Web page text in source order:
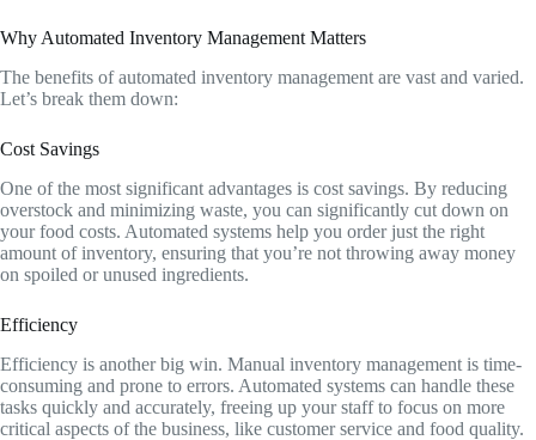
Why Automated Inventory Management Matters
The benefits of automated inventory management are vast and varied.
Let’s break them down:
Cost Savings
One of the most significant advantages is cost savings. By reducing
overstock and minimizing waste, you can significantly cut down on
your food costs. Automated systems help you order just the right
amount of inventory, ensuring that you’re not throwing away money
on spoiled or unused ingredients.
Efficiency
Efficiency is another big win. Manual inventory management is time-
consuming and prone to errors. Automated systems can handle these
tasks quickly and accurately, freeing up your staff to focus on more
critical aspects of the business, like customer service and food quality.